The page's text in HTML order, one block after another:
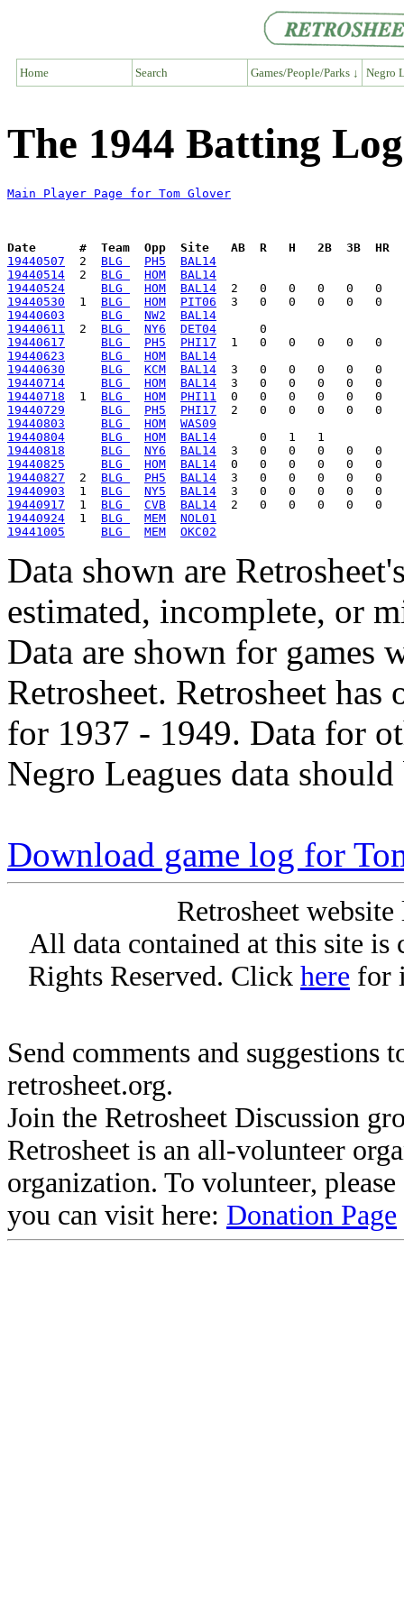
Home Search Games/People/Parks ↓ Negro
The 1944 Batting
Main Player Page for Tom Glover
Date      #  Team  Opp  Site   AB  R   H   2B  3B  HR
19440507
  2
BLG PH5
BAL14
19440514
  2
BLG HOM
BAL14
19440524
BLG HOM
BAL14
19440530
  1
BLG HOM
PIT06
19440603
BLG NW2
BAL14
19440611
  2
BLG NY6
DET04
19440617
BLG PH5
PHI17
19440623
BLG HOM
BAL14
19440630
BLG KCM
BAL14
19440714
BLG HOM
BAL14
19440718
  1
BLG HOM
PHI11
19440729
BLG PH5
PHI17
19440803
BLG HOM
WAS09
19440804
BLG HOM
BAL14
19440818
BLG NY6
BAL14
19440825
BLG HOM
BAL14
19440827
  2
BLG PH5
BAL14
19440903
  1
BLG NY5
BAL14
19440917
  1
BLG CVB
BAL14
19440924
  1
BLG MEM
NOL01
19441005
BLG MEM OKC02
Data shown are
estimated, incomplete, or
Data are shown for games
Retrosheet. Retrosheet
for 1937 - 1949. Data for
Negro Leagues data
Download game log for
Retrosheet
All data contained at this site
Rights Reserved. Click here for
Send comments and suggestions
retrosheet.org.
Join the Retrosheet Discussion
Retrosheet is an all-volunteer
organization. To volunteer,
you can visit here: Donation Page